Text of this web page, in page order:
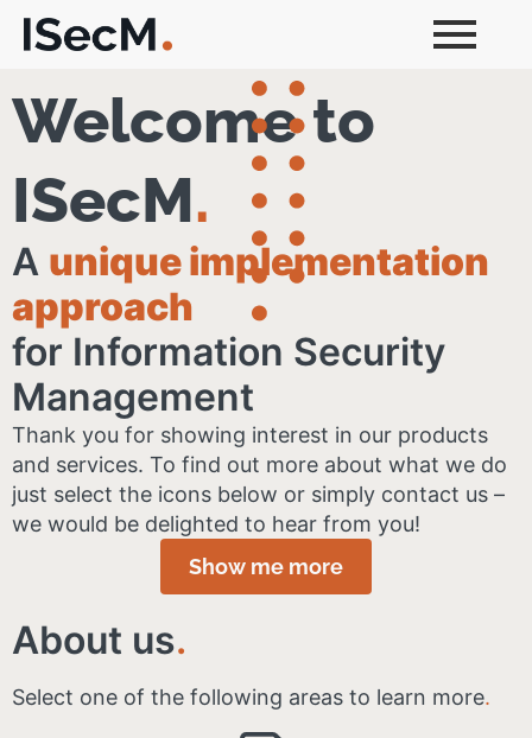
Welcome to
ISecM.
A unique implementation
approach
for Information Security
Management
Thank you for showing interest in our products
and services​. To find out more about what we do
just select the icons below or simply contact us –
we would be delighted to hear from you!​
Show me more
About us.
Select one of the following areas to learn more.